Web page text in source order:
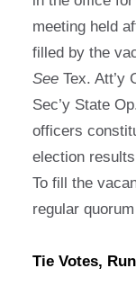
meeting held
filled by the
See Tex. Att’y
Sec’y State
officers
election
To fill the
regular
Tie Votes,